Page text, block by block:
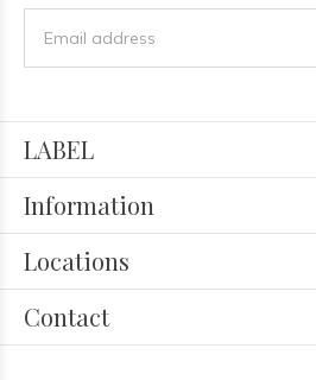
LABEL
Information
Locations
Contact